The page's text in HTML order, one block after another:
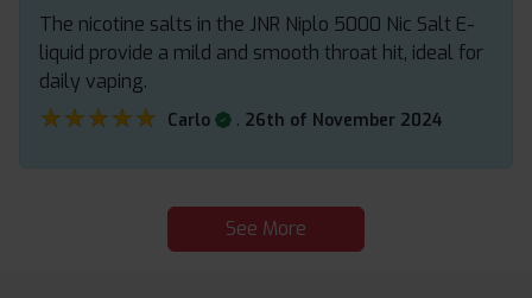
The nicotine salts in the JNR Niplo 5000 Nic Salt E-
liquid provide a mild and smooth throat hit, ideal for
daily vaping.
★★★★★
★★★★★ Carlo . 26th of November 2024
See More